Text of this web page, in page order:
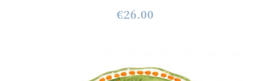
€26.00